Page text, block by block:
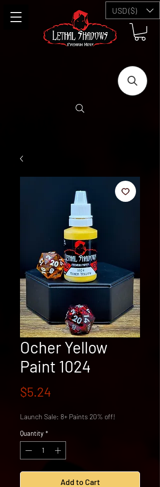
USD ($)
Ocher Yellow
Paint 1024
$5.24
Launch Sale: 8+ Paints 20% off!
Quantity *
Add to Cart